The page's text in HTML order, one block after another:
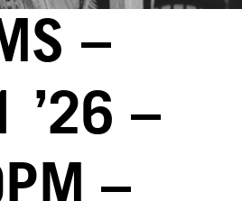
–
’26 –
–